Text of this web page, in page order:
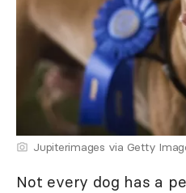
Jupiterimages via Getty
Not every dog has a